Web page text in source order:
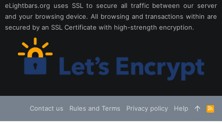
eLightbars.org uses SSL to secure all traffic between our server
and your browsing device. All browsing and transactions within are
secured by an SSL Certificate with high-strength encryption.
Contact us Rules and Terms Privacy policy Help
R
S
S